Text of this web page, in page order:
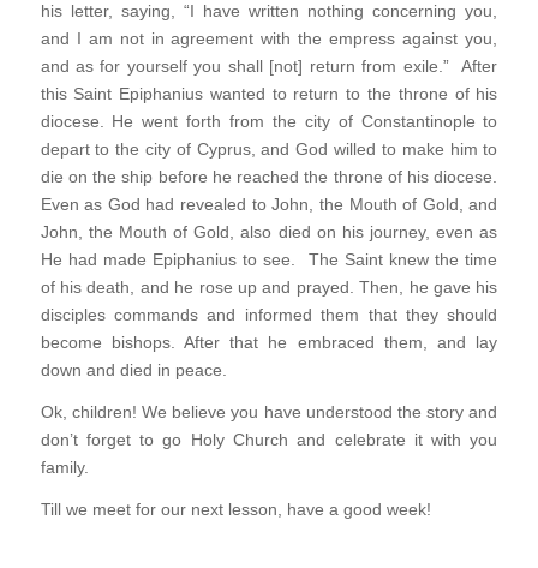
his letter, saying, “I have written nothing concerning you,
and I am not in agreement with the empress against you,
and as for yourself you shall [not] return from exile.” After
this Saint Epiphanius wanted to return to the throne of his
diocese. He went forth from the city of Constantinople to
depart to the city of Cyprus, and God willed to make him to
die on the ship before he reached the throne of his diocese.
Even as God had revealed to John, the Mouth of Gold, and
John, the Mouth of Gold, also died on his journey, even as
He had made Epiphanius to see. The Saint knew the time
of his death, and he rose up and prayed. Then, he gave his
disciples commands and informed them that they should
become bishops. After that he embraced them, and lay
down and died in peace.
Ok, children! We believe you have understood the story and
don’t forget to go Holy Church and celebrate it with you
family.
Till we meet for our next lesson, have a good week!